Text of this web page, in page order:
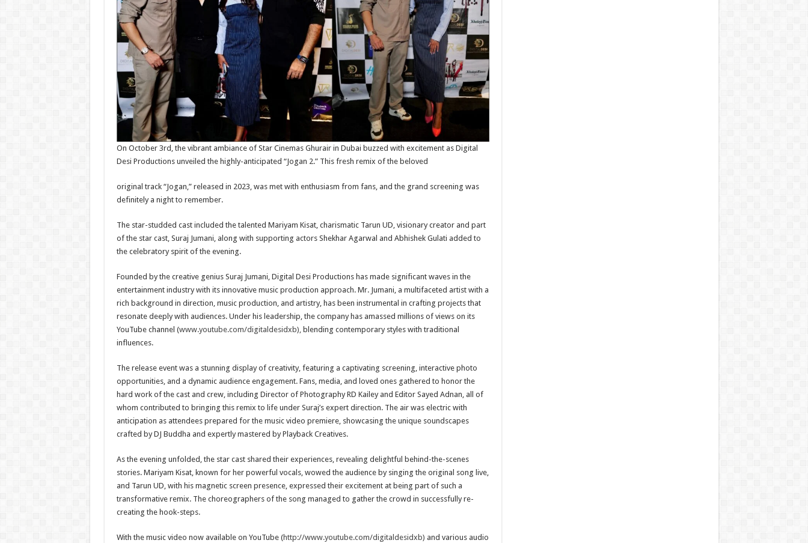
On October 3rd, the vibrant ambiance of Star Cinemas Ghurair in Dubai buzzed with excitement as Digital
Desi Productions unveiled the highly-anticipated “Jogan 2.” This fresh remix of the beloved
original track “Jogan,” released in 2023, was met with enthusiasm from fans, and the grand screening was
definitely a night to remember.
The star-studded cast included the talented Mariyam Kisat, charismatic Tarun UD, visionary creator and part
of the star cast, Suraj Jumani, along with supporting actors Shekhar Agarwal and Abhishek Gulati added to
the celebratory spirit of the evening.
Founded by the creative genius Suraj Jumani, Digital Desi Productions has made significant waves in the
entertainment industry with its innovative music production approach. Mr. Jumani, a multifaceted artist with a
rich background in direction, music production, and artistry, has been instrumental in crafting projects that
resonate deeply with audiences. Under his leadership, the company has amassed millions of views on its
YouTube channel (www.youtube.com/digitaldesidxb), blending contemporary styles with traditional
influences.
The release event was a stunning display of creativity, featuring a captivating screening, interactive photo
opportunities, and a dynamic audience engagement. Fans, media, and loved ones gathered to honor the
hard work of the cast and crew, including Director of Photography RD Kailey and Editor Sayed Adnan, all of
whom contributed to bringing this remix to life under Suraj’s expert direction. The air was electric with
anticipation as attendees prepared for the music video premiere, showcasing the unique soundscapes
crafted by DJ Buddha and expertly mastered by Playback Creatives.
As the evening unfolded, the star cast shared their experiences, revealing delightful behind-the-scenes
stories. Mariyam Kisat, known for her powerful vocals, wowed the audience by singing the original song live,
and Tarun UD, with his magnetic screen presence, expressed their excitement at being part of such a
transformative remix. The choreographers of the song managed to gather the crowd in successfully re-
creating the hook-steps.
With the music video now available on YouTube (http://www.youtube.com/digitaldesidxb) and various audio